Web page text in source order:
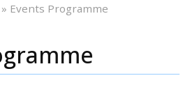
» Events Programme